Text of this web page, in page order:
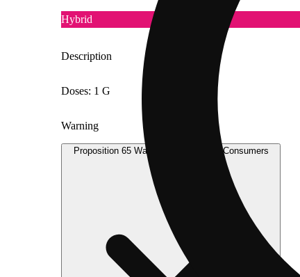
Hybrid
Description
Doses: 1 G
Warning
Proposition 65 Warning for California Consumers